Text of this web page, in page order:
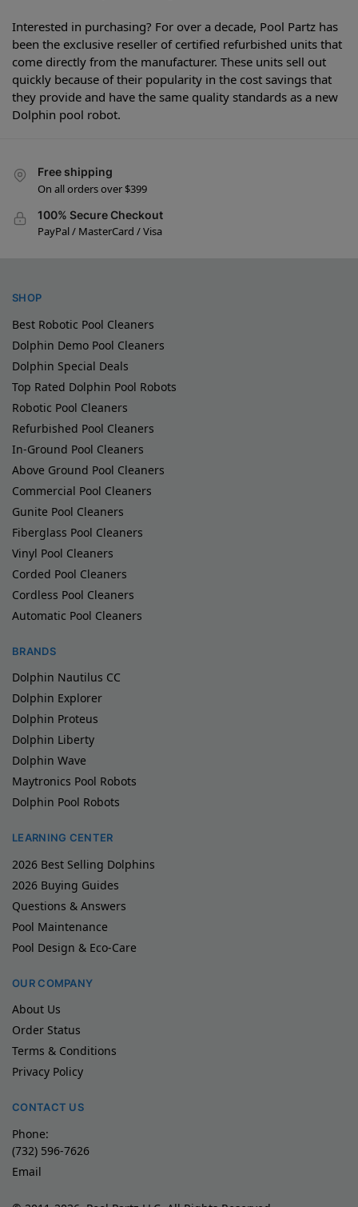
Interested in purchasing? For over a decade, Pool Partz has
been the exclusive reseller of certified refurbished units that
come directly from the manufacturer. These units sell out
quickly because of their popularity in the cost savings that
they provide and have the same quality standards as a new
Dolphin pool robot.
Free shipping
On all orders over $399
100% Secure Checkout
PayPal / MasterCard / Visa
SHOP
Best Robotic Pool Cleaners
Dolphin Demo Pool Cleaners
Dolphin Special Deals
Top Rated Dolphin Pool Robots
Robotic Pool Cleaners
Refurbished Pool Cleaners
In-Ground Pool Cleaners
Above Ground Pool Cleaners
Commercial Pool Cleaners
Gunite Pool Cleaners
Fiberglass Pool Cleaners
Vinyl Pool Cleaners
Corded Pool Cleaners
Cordless Pool Cleaners
Automatic Pool Cleaners
BRANDS
Dolphin Nautilus CC
Dolphin Explorer
Dolphin Proteus
Dolphin Liberty
Dolphin Wave
Maytronics Pool Robots
Dolphin Pool Robots
LEARNING CENTER
2026 Best Selling Dolphins
2026 Buying Guides
Questions & Answers
Pool Maintenance
Pool Design & Eco-Care
OUR COMPANY
About Us
Order Status
Terms & Conditions
Privacy Policy
CONTACT US
Phone:
(732) 596-7626
Email